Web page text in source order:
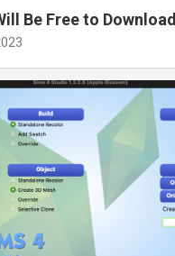
Be Free to Download